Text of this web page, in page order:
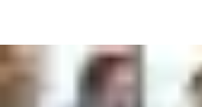
help to:
Explain the differences of the
Plus, Cloud)